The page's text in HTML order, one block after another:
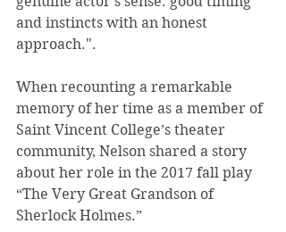
and instincts with an honest
approach.".
When recounting a remarkable
memory of her time as a member of
Saint Vincent College’s theater
community, Nelson shared a story
about her role in the 2017 fall play
“The Very Great Grandson of
Sherlock Holmes.”